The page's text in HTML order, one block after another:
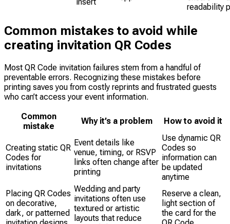
insert
readability
Common mistakes to avoid while
creating invitation QR Codes
Most QR Code invitation failures stem from a handful of
preventable errors. Recognizing these mistakes before
printing saves you from costly reprints and frustrated guests
who can’t access your event information.
Common
mistake
Why it’s a problem How to avoid it
Creating static QR
Codes for
invitations
Event details like
venue, timing, or RSVP
links often change after
printing
Use dynamic QR
Codes so
information can
be updated
anytime
Placing QR Codes
on decorative,
dark, or patterned
Wedding and party
invitations often use
textured or artistic
layouts that reduce
Reserve a clean,
light section of
the card for the